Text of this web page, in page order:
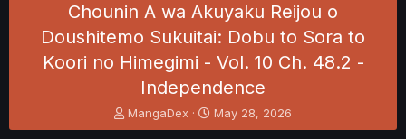
Chounin A wa Akuyaku Reijou o
Doushitemo Sukuitai: Dobu to Sora to
Koori no Himegimi - Vol. 10 Ch. 48.2 -
Independence
T
h
MangaDex
S
t
May 28, 2026